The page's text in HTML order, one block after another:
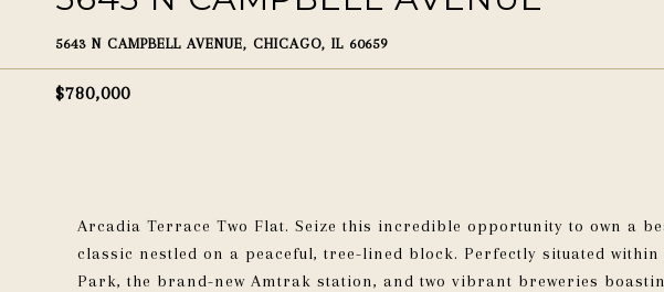
5643 N CAMPBELL AVENUE, CHICAGO, IL 60659
$780,000
Arcadia Terrace Two Flat. Seize this incredible opportunity to own a
classic nestled on a peaceful, tree-lined block. Perfectly situated within
Park, the brand-new Amtrak station, and two vibrant breweries